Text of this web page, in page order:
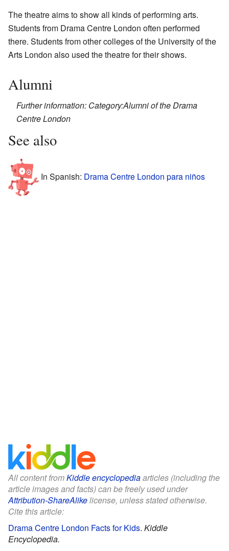
The theatre aims to show all kinds of performing arts.
Students from Drama Centre London often performed
there. Students from other colleges of the University of the
Arts London also used the theatre for their shows.
Alumni
Further information: Category:Alumni of the Drama
Centre London
See also
In Spanish: Drama Centre London para niños
All content fromKiddle encyclopediaarticles (including the
article images and facts) can be freely used under
Attribution-ShareAlikelicense, unless stated otherwise.
Cite this article:
Drama Centre London Facts for Kids. Kiddle
Encyclopedia.